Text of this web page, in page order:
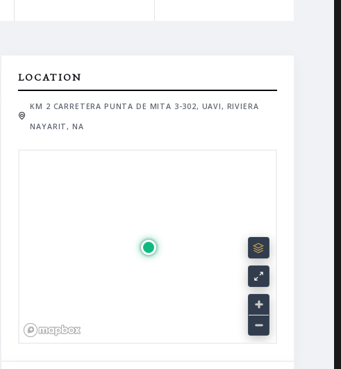
LOCATION
KM 2 CARRETERA PUNTA DE MITA 3-302, UAVI, RIVIERA
NAYARIT, NA